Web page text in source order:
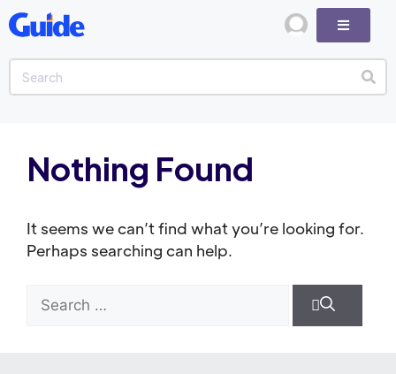
Nothing Found
It seems we can’t find what you’re looking for.
Perhaps searching can help.